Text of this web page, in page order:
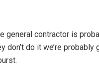
general contractor is
do it we’re probably